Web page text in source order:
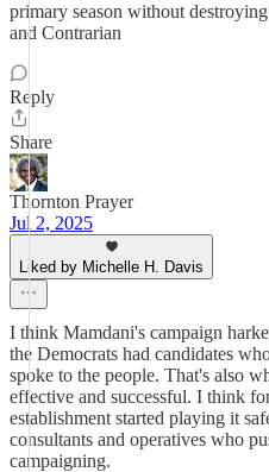
primary season without
and Contrarian
Reply
Share
Thornton Prayer
Jul 2, 2025
Liked by Michelle H. Davis
I think Mamdani's campaign
the Democrats had candidates
spoke to the people. That's also
effective and successful. I think
establishment started playing it
consultants and operatives who
campaigning.